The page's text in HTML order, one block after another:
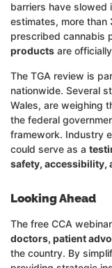
barriers have
estimates, more than
prescribed cannabis
products are
The TGA review is
nationwide. Several
Wales, are weighing
the federal
framework. Industry
could serve as a
safety, accessibility,
Looking Ahead
The free CCA
doctors, patient
the country. By